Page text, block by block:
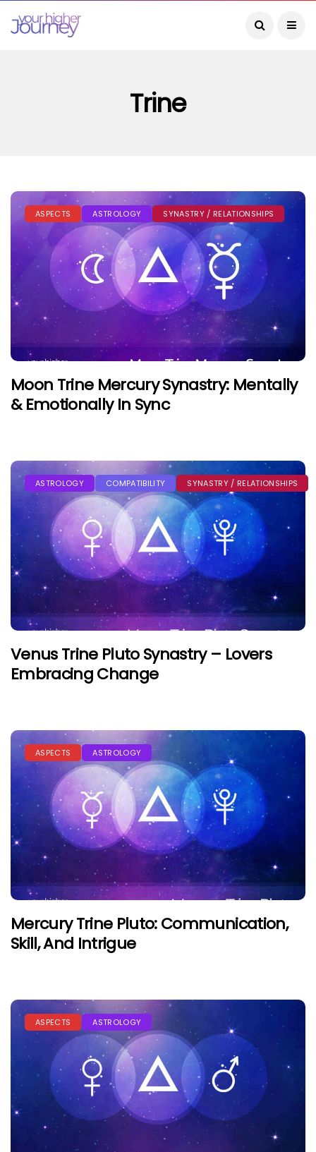
Trine
ASPECTS ASTROLOGY SYNASTRY / RELATIONSHIPS
Moon Trine Mercury Synastry: Mentally
& Emotionally In Sync
ASTROLOGY COMPATIBILITY SYNASTRY / RELATIONSHIPS
Venus Trine Pluto Synastry – Lovers
Embracing Change
ASPECTS ASTROLOGY
Mercury Trine Pluto: Communication,
Skill, And Intrigue
ASPECTS ASTROLOGY